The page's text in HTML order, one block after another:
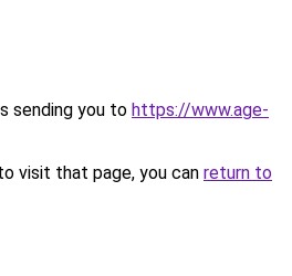
sending you to https://www.age-
visit that page, you can return to